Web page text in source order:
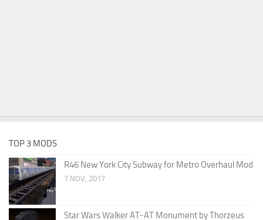
TOP 3 MODS
R46 New York City Subway for Metro Overhaul Mod
7 NOV, 2017
Star Wars Walker AT-AT Monument by Thorzeus